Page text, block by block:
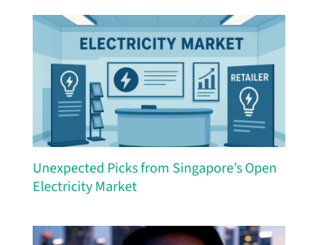
Unexpected Picks from Singapore’s Open
Electricity Market